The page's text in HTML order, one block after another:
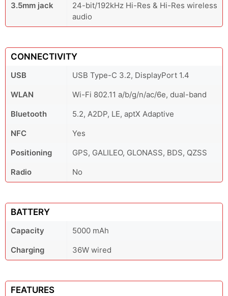
3.5mm jack
24-bit/192kHz Hi-Res & Hi-Res wireless
audio
CONNECTIVITY
USB
USB Type-C 3.2, DisplayPort 1.4
WLAN
Wi-Fi 802.11 a/b/g/n/ac/6e, dual-band
Bluetooth
5.2, A2DP, LE, aptX Adaptive
NFC
Yes
Positioning
GPS, GALILEO, GLONASS, BDS, QZSS
Radio
No
BATTERY
Capacity
5000 mAh
Charging
36W wired
FEATURES